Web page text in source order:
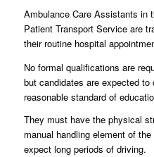
Ambulance Care Assistants in
Patient Transport Service are
their routine hospital
No formal qualifications are
but candidates are expected to
reasonable standard of
They must have the physical
manual handling element of
expect long periods of driving.